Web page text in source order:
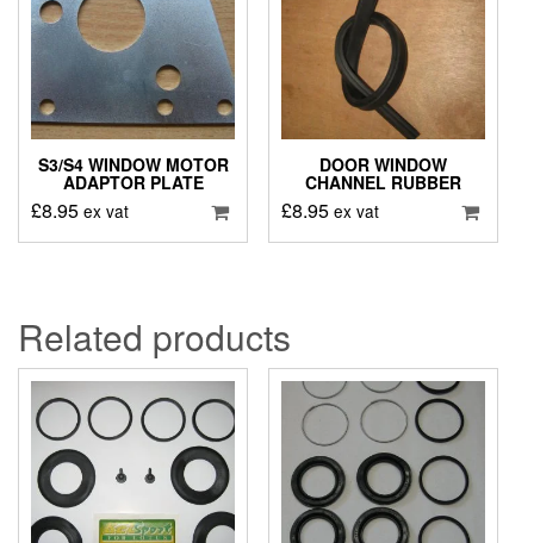
S3/S4 WINDOW MOTOR
ADAPTOR PLATE
£8.95 ex vat
DOOR WINDOW
CHANNEL RUBBER
£8.95 ex vat
Related products